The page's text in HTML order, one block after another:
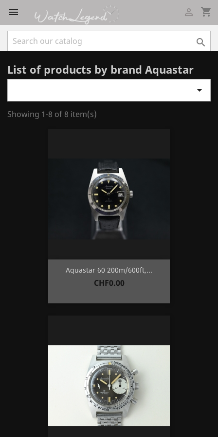
 shopping_cart


List of products by brand Aquastar

Showing 1-8 of 8 item(s)
Aquastar 60 200m/600ft,...
Price
CHF0.00